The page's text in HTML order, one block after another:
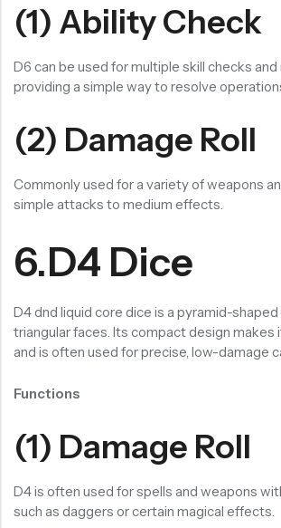
(1) Ability Check
D6 can be used for multiple skill checks and
providing a simple way to resolve
(2) Damage Roll
Commonly used for a variety of weapons
simple attacks to medium effects.
6.D4 Dice
D4 dnd liquid core dice is a pyramid-
triangular faces. Its compact design
and is often used for precise, low-damage
Functions
(1) Damage Roll
D4 is often used for spells and weapons
such as daggers or certain magical effects.